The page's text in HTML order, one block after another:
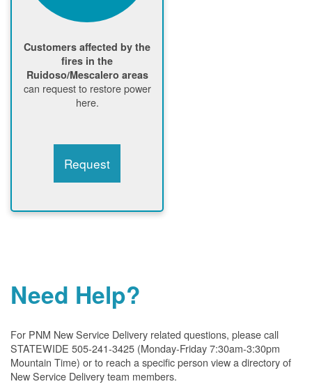
Customers affected by the
fires in the
Ruidoso/Mescalero areas
can request to restore power
here.
Request
Need Help?
For PNM New Service Delivery related questions, please call
STATEWIDE 505-241-3425 (Monday-Friday 7:30am-3:30pm
Mountain Time) or to reach a specific person view a directory of
New Service Delivery team members.